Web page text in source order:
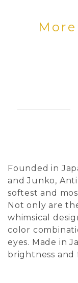
Founded in
and Junko,
softest and
Not only are
whimsical
color
eyes. Made in
brightness and